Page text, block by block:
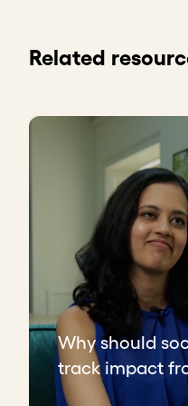
Related
Why should
track impact